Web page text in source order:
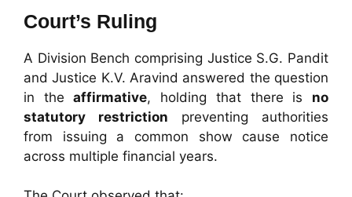
Court’s Ruling
A Division Bench comprising Justice S.G. Pandit
and Justice K.V. Aravind answered the question
in theaffirmative, holding that there is no
statutory restriction preventing authorities
from issuing a common show cause notice
across multiple financial years.